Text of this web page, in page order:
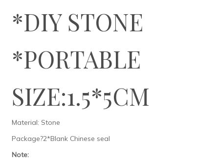
*DIY STONE
*PORTABLE
SIZE:1.5*5CM
Material: Stone
Package?2*Blank Chinese seal
Note: